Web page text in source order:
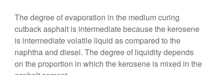
The degree of evaporation in the medium curing
cutback asphalt is intermediate because the kerosene
is intermediate volatile liquid as compared to the
naphtha and diesel. The degree of liquidity depends
on the proportion in which the kerosene is mixed in the